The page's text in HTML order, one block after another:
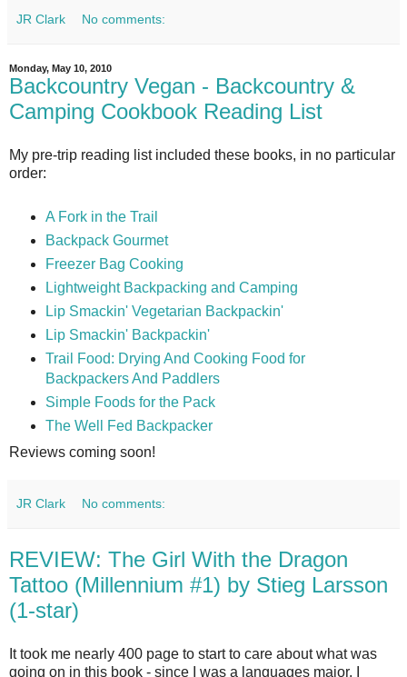
JR Clark No comments:
Monday, May 10, 2010
Backcountry Vegan - Backcountry &
Camping Cookbook Reading List
My pre-trip reading list included these books, in no particular
order:
A Fork in the Trail
Backpack Gourmet
Freezer Bag Cooking
Lightweight Backpacking and Camping
Lip Smackin' Vegetarian Backpackin'
Lip Smackin' Backpackin'
Trail Food: Drying And Cooking Food for
Backpackers And Paddlers
Simple Foods for the Pack
The Well Fed Backpacker
Reviews coming soon!
JR Clark No comments:
REVIEW: The Girl With the Dragon
Tattoo (Millennium #1) by Stieg Larsson
(1-star)
It took me nearly 400 page to start to care about what was
going on in this book - since I was a languages major, I